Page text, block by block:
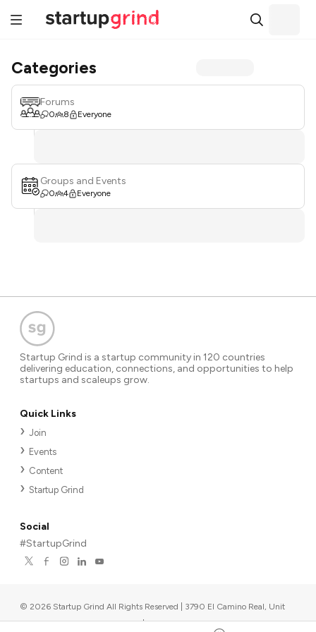
Categories
Forums
0 8 Everyone
Groups and Events
0 4 Everyone
Startup Grind is a startup community in 120 countries
delivering education, connections, and opportunities to help
startups and scaleups grow.
Quick Links
Join
Events
Content
Startup Grind
Social
#StartupGrind
© 2026 Startup Grind All Rights Reserved | 3790 El Camino Real, Unit
567, Palo Alto, CA 94306, USA |Upcoming events